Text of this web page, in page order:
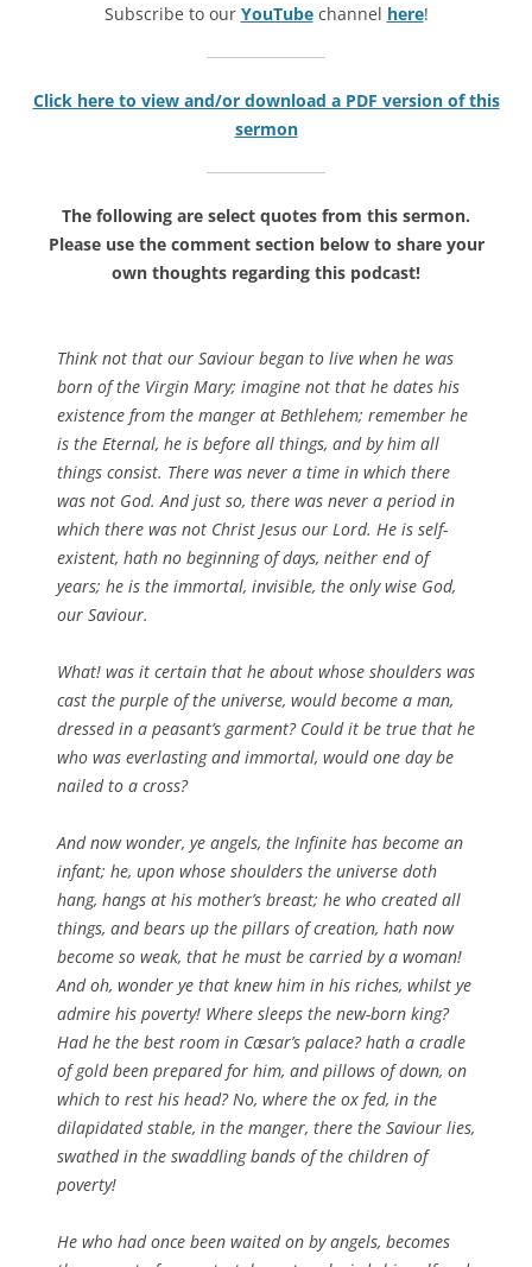
Subscribe to our YouTubechannel here!
Click here to view and/or download a PDF version of this
sermon
The following are select quotes from this sermon.
Please use the comment section below to share your
own thoughts regarding this podcast!
Think not that our Saviour began to live when he was
born of the Virgin Mary; imagine not that he dates his
existence from the manger at Bethlehem; remember he
is the Eternal, he is before all things, and by him all
things consist. There was never a time in which there
was not God. And just so, there was never a period in
which there was not Christ Jesus our Lord. He is self-
existent, hath no beginning of days, neither end of
years; he is the immortal, invisible, the only wise God,
our Saviour.
What! was it certain that he about whose shoulders was
cast the purple of the universe, would become a man,
dressed in a peasant’s garment? Could it be true that he
who was everlasting and immortal, would one day be
nailed to a cross?
And now wonder, ye angels, the Infinite has become an
infant; he, upon whose shoulders the universe doth
hang, hangs at his mother’s breast; he who created all
things, and bears up the pillars of creation, hath now
become so weak, that he must be carried by a woman!
And oh, wonder ye that knew him in his riches, whilst ye
admire his poverty! Where sleeps the new-born king?
Had he the best room in Cæsar’s palace? hath a cradle
of gold been prepared for him, and pillows of down, on
which to rest his head? No, where the ox fed, in the
dilapidated stable, in the manger, there the Saviour lies,
swathed in the swaddling bands of the children of
poverty!
He who had once been waited on by angels, becomes